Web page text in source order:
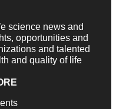
science news and
opportunities and
and talented
and quality of life